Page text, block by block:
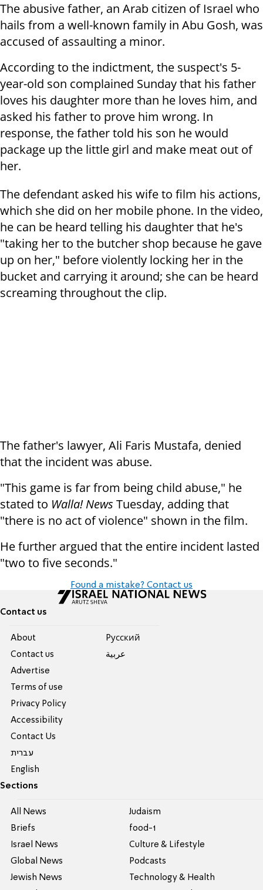
The abusive father, an Arab citizen of Israel who
hails from a well-known family in Abu Gosh, was
accused of assaulting a minor.
According to the indictment, the suspect's 5-
year-old son complained Sunday that his father
loves his daughter more than he loves him, and
asked his father to prove him wrong. In
response, the father told his son he would
package up the little girl and make meat out of
her.
The defendant asked his wife to film his actions,
which she did on her mobile phone. In the video,
he can be heard telling his daughter that he's
"taking her to the butcher shop because he gave
up on her," before violently locking her in the
bucket and carrying it around; she can be heard
screaming throughout the clip.
The father's lawyer, Ali Faris Mustafa, denied
that the incident was abuse.
"This game is far from being child abuse," he
stated to Walla! News Tuesday, adding that
"there is no act of violence" shown in the film.
He further argued that the entire incident lasted
"two to five seconds."
Found a mistake? Contact us
Contact us
About
Contact us
Advertise
Terms of use
Privacy Policy
Accessibility
Contact Us
עברית
English
Pусский
عربية
Sections
All News
Briefs
Israel News
Global News
Jewish News
Judaism
food-1
Culture & Lifestyle
Podcasts
Technology & Health